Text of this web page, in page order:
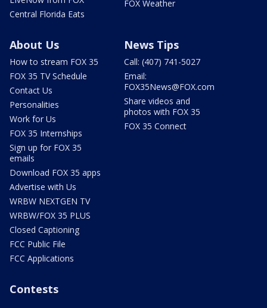
Central Florida Eats
FOX Weather
About Us
How to stream FOX 35
FOX 35 TV Schedule
Contact Us
Personalities
Work for Us
FOX 35 Internships
Sign up for FOX 35
emails
Download FOX 35 apps
Advertise with Us
WRBW NEXTGEN TV
WRBW/FOX 35 PLUS
Closed Captioning
FCC Public File
FCC Applications
News Tips
Call: (407) 741-5027
Email:
FOX35News@FOX.com
Share videos and
photos with FOX 35
FOX 35 Connect
Contests